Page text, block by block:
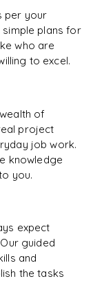
per your
plans for
who are
to excel.
of
project
job work.
knowledge
you.
expect
guided
and
the tasks